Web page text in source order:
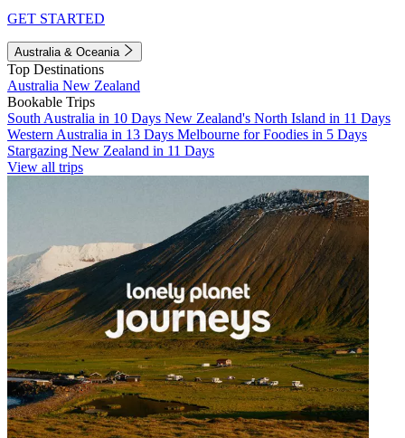
GET STARTED
Australia & Oceania
Top Destinations
Australia New Zealand
Bookable Trips
South Australia in 10 Days New Zealand's North Island in 11 Days
Western Australia in 13 Days Melbourne for Foodies in 5 Days
Stargazing New Zealand in 11 Days
View all trips